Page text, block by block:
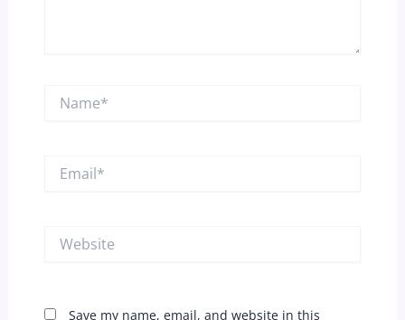
Website
Save my name, email, and website in this